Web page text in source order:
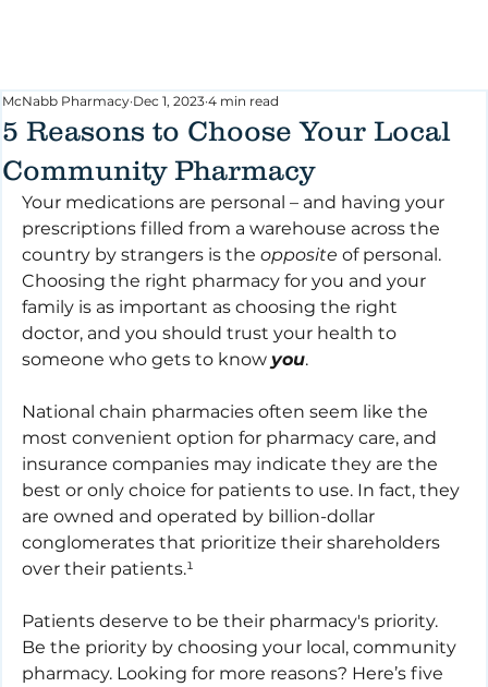
5 Reasons to Choose Your Local
Community Pharmacy
McNabb Pharmacy Dec 1, 2023 4 min read
Your medications are personal – and having your
prescriptions filled from a warehouse across the
country by strangers is the opposite of personal.
Choosing the right pharmacy for you and your
family is as important as choosing the right
doctor, and you should trust your health to
someone who gets to know you.
National chain pharmacies often seem like the
most convenient option for pharmacy care, and
insurance companies may indicate they are the
best or only choice for patients to use. In fact, they
are owned and operated by billion-dollar
conglomerates that prioritize their shareholders
over their patients.¹
Patients deserve to be their pharmacy's priority.
Be the priority by choosing your local, community
pharmacy. Looking for more reasons? Here’s five